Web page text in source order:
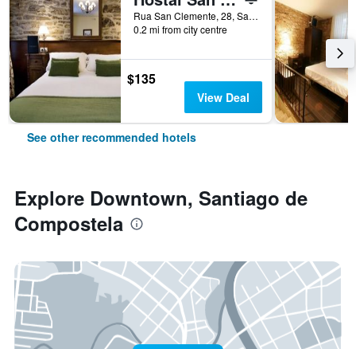
Rua San Clemente, 28, Santiago de Compostela, Galicia, Spain
0.2 mi from city centre
$135
View Deal
See other recommended hotels
Explore Downtown, Santiago de
Compostela